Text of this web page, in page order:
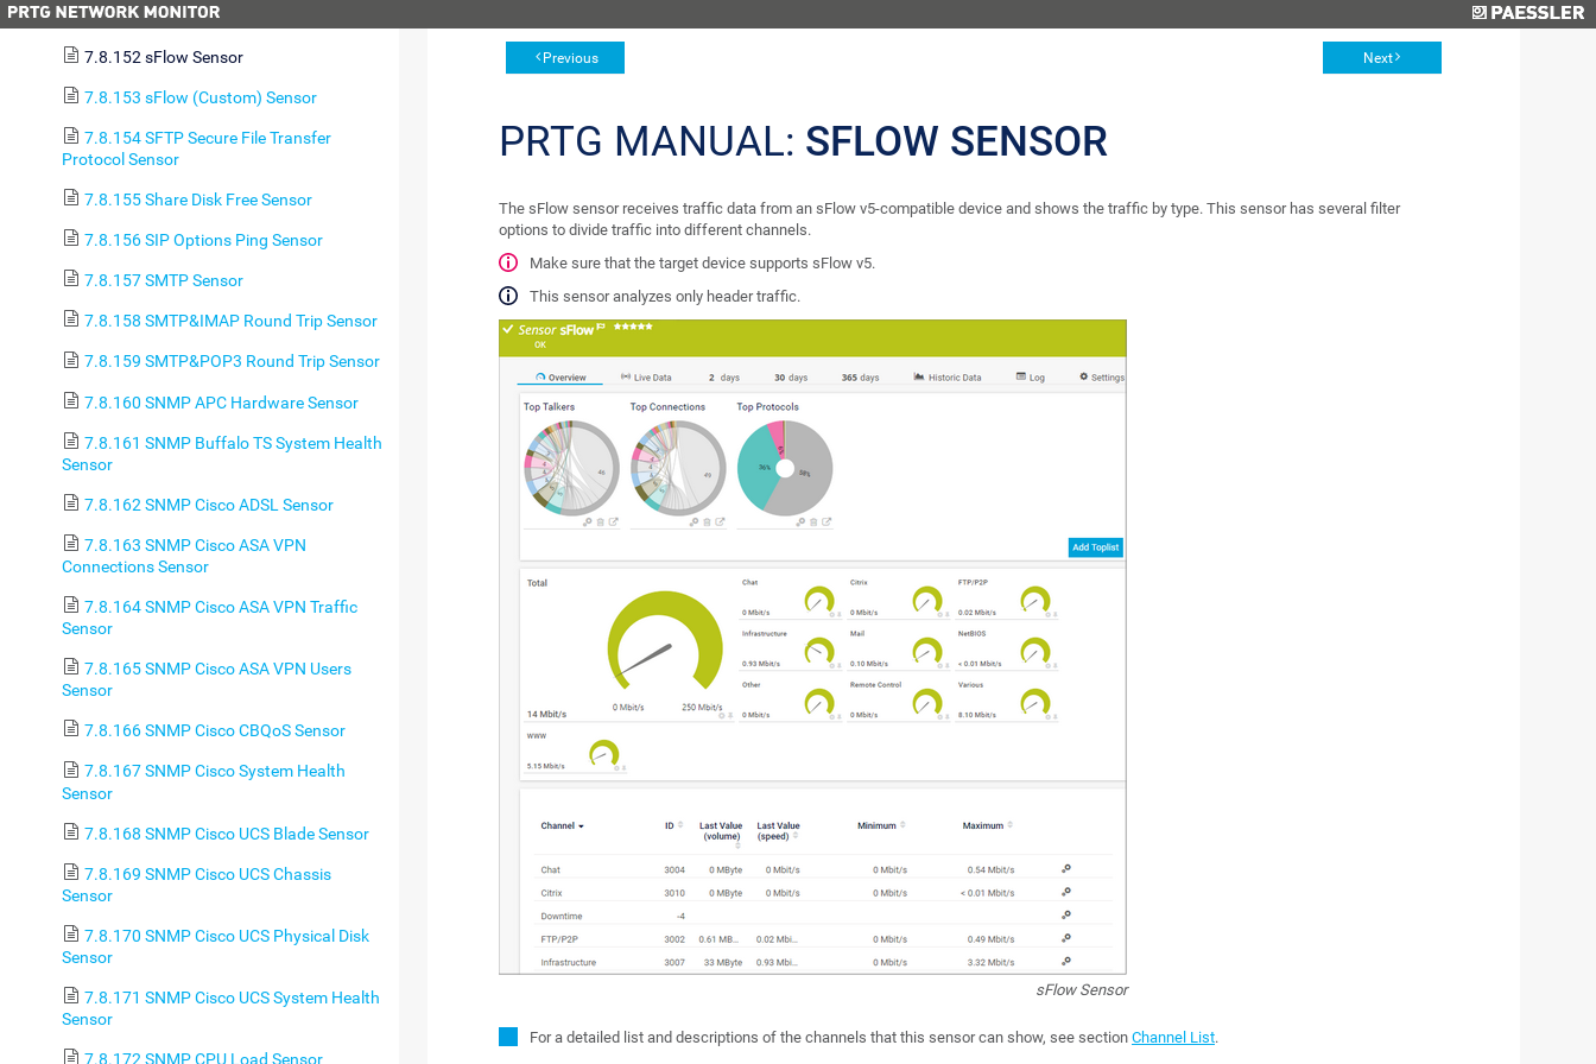
7.8.151 Sensor Factory Sensor
7.8.152 sFlow Sensor
7.8.153 sFlow (Custom) Sensor
7.8.154 SFTP Secure File Transfer
Protocol Sensor
7.8.155 Share Disk Free Sensor
7.8.156 SIP Options Ping Sensor
7.8.157 SMTP Sensor
7.8.158 SMTP&IMAP Round Trip Sensor
7.8.159 SMTP&POP3 Round Trip Sensor
7.8.160 SNMP APC Hardware Sensor
7.8.161 SNMP Buffalo TS System Health
Sensor
7.8.162 SNMP Cisco ADSL Sensor
7.8.163 SNMP Cisco ASA VPN
Connections Sensor
7.8.164 SNMP Cisco ASA VPN Traffic
Sensor
7.8.165 SNMP Cisco ASA VPN Users
Sensor
7.8.166 SNMP Cisco CBQoS Sensor
7.8.167 SNMP Cisco System Health
Sensor
7.8.168 SNMP Cisco UCS Blade Sensor
7.8.169 SNMP Cisco UCS Chassis
Sensor
7.8.170 SNMP Cisco UCS Physical Disk
Sensor
7.8.171 SNMP Cisco UCS System Health
Sensor
7.8.172 SNMP CPU Load Sensor
Previous Next
PRTG MANUAL: SFLOW SENSOR
The sFlow sensor receives traffic data from an sFlow v5-compatible device and shows the traffic by type. This sensor has several filter
options to divide traffic into different channels.
Make sure that the target device supports sFlow v5.
This sensor analyzes only header traffic.
sFlow Sensor
For a detailed list and descriptions of the channels that this sensor can show, see section Channel List.